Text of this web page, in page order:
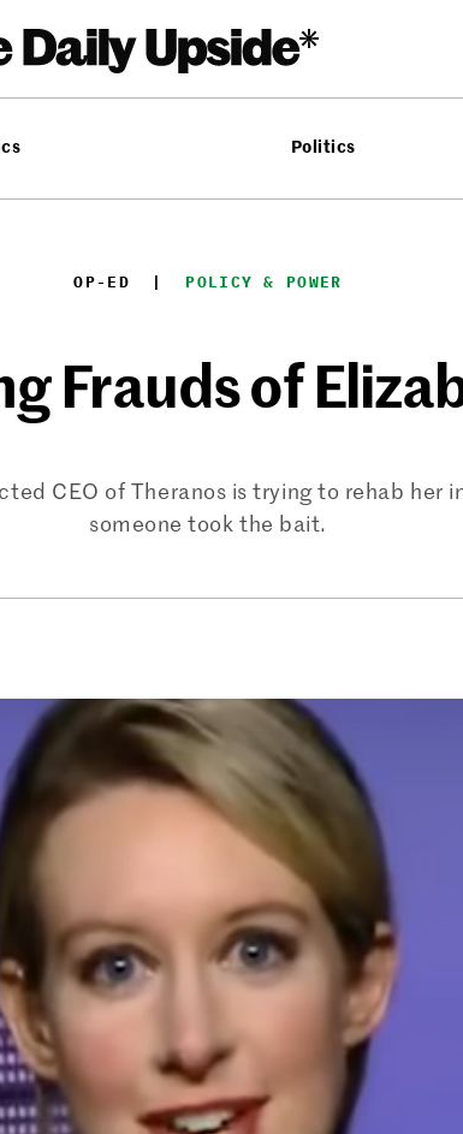
Politics
OP-ED
  |
POLICY & POWER
Frauds of
CEO of Theranos is trying to rehab her
someone took the bait.